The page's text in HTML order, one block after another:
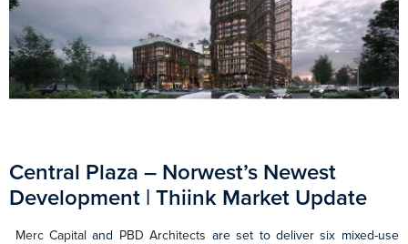
Central Plaza – Norwest’s Newest
Development | Thiink Market Update
Merc Capital and PBD Architects are set to deliver six mixed-use